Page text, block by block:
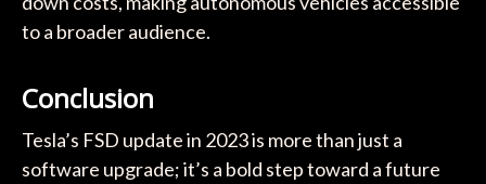
to a broader audience.
Conclusion
Tesla’s FSD update in 2023 is more than just a
software upgrade; it’s a bold step toward a future